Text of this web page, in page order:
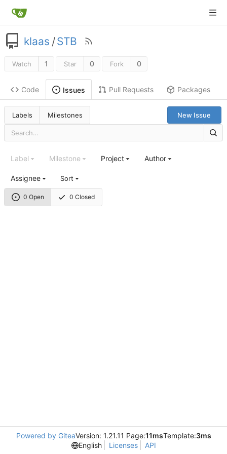
klaas /STB
Watch 1 Star 0 Fork 0
Code Issues Pull Requests Packages
Labels Milestones New Issue
0 Open 0 Closed
Label Milestone Project Author
Assignee Sort
Powered by GiteaVersion: 1.21.11 Page:11msTemplate:3ms
English
Licenses API